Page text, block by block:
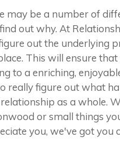
may be a number of
out why. At
out the underlying
This will ensure
to a enriching,
really figure out what
as a whole.
or small things
you, we've got you